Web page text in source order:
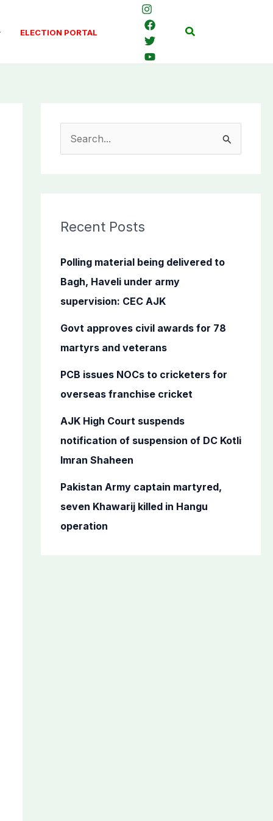
ELECTION PORTAL Search
c
f
o
r
Recent Posts
Polling material being delivered to
Bagh, Haveli under army
supervision: CEC AJK
Govt approves civil awards for 78
martyrs and veterans
PCB issues NOCs to cricketers for
overseas franchise cricket
AJK High Court suspends
notification of suspension of DC Kotli
Imran Shaheen
Pakistan Army captain martyred,
seven Khawarij killed in Hangu
operation